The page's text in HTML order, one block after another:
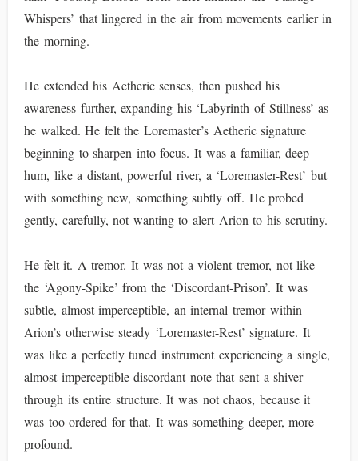
Whispers’ that lingered in the air from movements earlier in
the morning.
He extended his Aetheric senses, then pushed his
awareness further, expanding his ‘Labyrinth of Stillness’ as
he walked. He felt the Loremaster’s Aetheric signature
beginning to sharpen into focus. It was a familiar, deep
hum, like a distant, powerful river, a ‘Loremaster-Rest’ but
with something new, something subtly off. He probed
gently, carefully, not wanting to alert Arion to his scrutiny.
He felt it. A tremor. It was not a violent tremor, not like
the ‘Agony-Spike’ from the ‘Discordant-Prison’. It was
subtle, almost imperceptible, an internal tremor within
Arion’s otherwise steady ‘Loremaster-Rest’ signature. It
was like a perfectly tuned instrument experiencing a single,
almost imperceptible discordant note that sent a shiver
through its entire structure. It was not chaos, because it
was too ordered for that. It was something deeper, more
profound.